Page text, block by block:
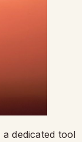
dedicated tool